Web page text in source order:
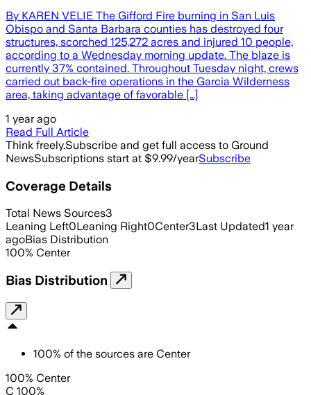
By KAREN VELIE The Gifford Fire burning in San Luis
Obispo and Santa Barbara counties has destroyed four
structures, scorched 125,272 acres and injured 10 people,
according to a Wednesday morning update. The blaze is
currently 37% contained. Throughout Tuesday night, crews
carried out back-fire operations in the Garcia Wilderness
area, taking advantage of favorable […]
1 year ago
Read Full Article
Think freely.Subscribe and get full access to Ground
NewsSubscriptions start at $9.99/yearSubscribe
Coverage Details
Total News Sources3
Leaning Left0Leaning Right0Center3Last Updated1 year
agoBias Distribution
100% Center
Bias Distribution
100% of the sources are Center
100% Center
C 100%